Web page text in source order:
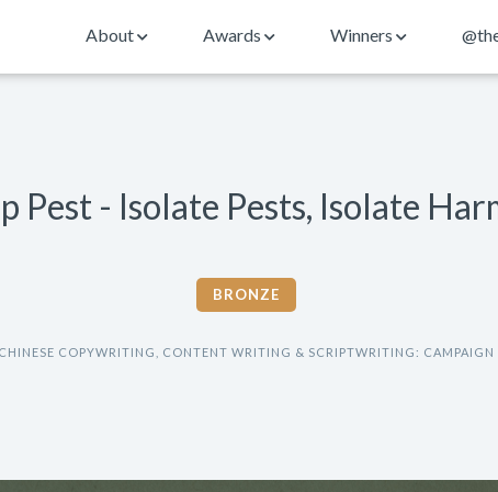
About Awards Winners
Pest - Isolate Pests, Isolate
BRONZE
COPYWRITING, CONTENT WRITING & SCRIPTWRITING: CAMPAIGN